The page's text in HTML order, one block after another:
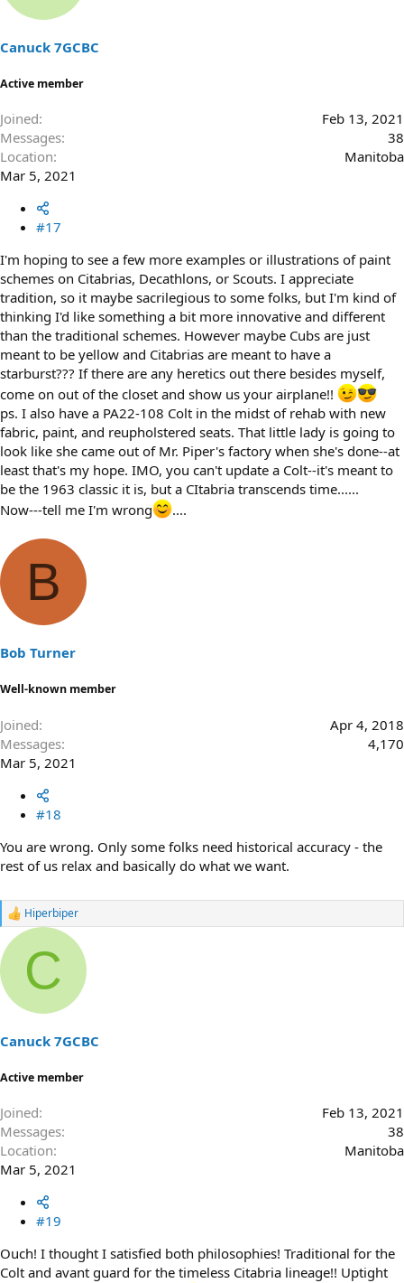
Canuck 7GCBC
Active member
Joined
Feb 13, 2021
Messages
38
Location
Manitoba
Mar 5, 2021
#17
I'm hoping to see a few more examples or illustrations of paint
schemes on Citabrias, Decathlons, or Scouts. I appreciate
tradition, so it maybe sacrilegious to some folks, but I'm kind of
thinking I'd like something a bit more innovative and different
than the traditional schemes. However maybe Cubs are just
meant to be yellow and Citabrias are meant to have a
starburst??? If there are any heretics out there besides myself,
come on out of the closet and show us your airplane!!
ps. I also have a PA22-108 Colt in the midst of rehab with new
fabric, paint, and reupholstered seats. That little lady is going to
look like she came out of Mr. Piper's factory when she's done--at
least that's my hope. IMO, you can't update a Colt--it's meant to
be the 1963 classic it is, but a CItabria transcends time......
Now---tell me I'm wrong
....
B
Bob Turner
Well-known member
Joined
Apr 4, 2018
Messages
4,170
Mar 5, 2021
#18
You are wrong. Only some folks need historical accuracy - the
rest of us relax and basically do what we want.
R
a
i
o
s
:
Hiperbiper
C
Canuck 7GCBC
Active member
Joined
Feb 13, 2021
Messages
38
Location
Manitoba
Mar 5, 2021
#19
Ouch! I thought I satisfied both philosophies! Traditional for the
Colt and avant guard for the timeless Citabria lineage!! Uptight